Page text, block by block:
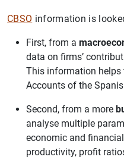
CBSO information is
First, from a
data on firms’
This information helps
Accounts of the
Second, from a more
analyse multiple
economic and
productivity, profit